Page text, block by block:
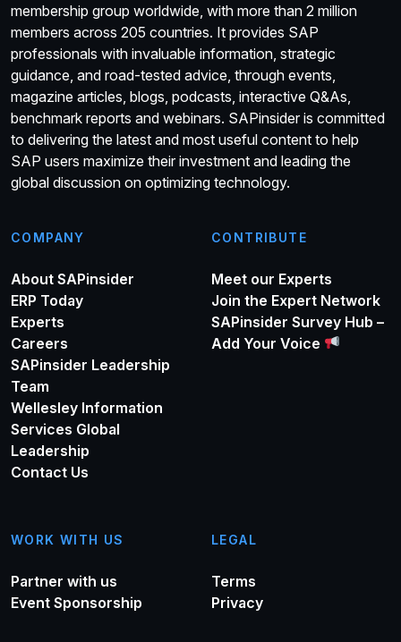
membership group worldwide, with more than 2 million
members across 205 countries. It provides SAP
professionals with invaluable information, strategic
guidance, and road-tested advice, through events,
magazine articles, blogs, podcasts, interactive Q&As,
benchmark reports and webinars. SAPinsider is committed
to delivering the latest and most useful content to help
SAP users maximize their investment and leading the
global discussion on optimizing technology.
COMPANY
About SAPinsider
ERP Today
Experts
Careers
SAPinsider Leadership
Team
Wellesley Information
Services Global
Leadership
Contact Us
CONTRIBUTE
Meet our Experts
Join the Expert Network
SAPinsider Survey Hub –
Add Your Voice
WORK WITH US
Partner with us
Event Sponsorship
LEGAL
Terms
Privacy